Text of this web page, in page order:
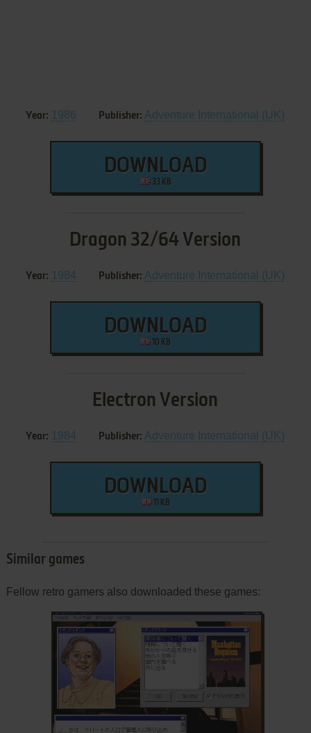
Year: 1986 Publisher: Adventure International (UK)
DOWNLOAD
33 KB
Dragon 32/64 Version
Year: 1984 Publisher: Adventure International (UK)
DOWNLOAD
10 KB
Electron Version
Year: 1984 Publisher: Adventure International (UK)
DOWNLOAD
11 KB
Similar games
Fellow retro gamers also downloaded these games: